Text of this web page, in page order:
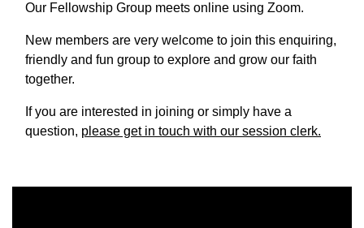
Our Fellowship Group meets online using Zoom.
New members are very welcome to join this enquiring,
friendly and fun group to explore and grow our faith
together.
If you are interested in joining or simply have a
question, please get in touch with our session clerk.